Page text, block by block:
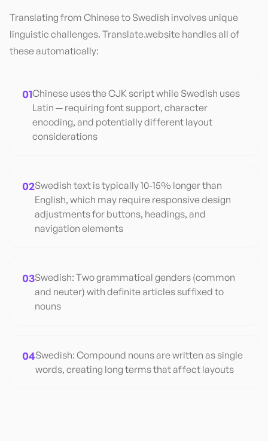
Translating from Chineseto Swedish involves unique
linguistic challenges. Translate.website handles all of
these automatically:
01Chinese uses the CJK script while Swedish uses
Latin — requiring font support, character
encoding, and potentially different layout
considerations
02Swedish text is typically 10-15% longer than
English, which may require responsive design
adjustments for buttons, headings, and
navigation elements
03Swedish: Two grammatical genders (common
and neuter) with definite articles suffixed to
nouns
04Swedish: Compound nouns are written as single
words, creating long terms that affect layouts